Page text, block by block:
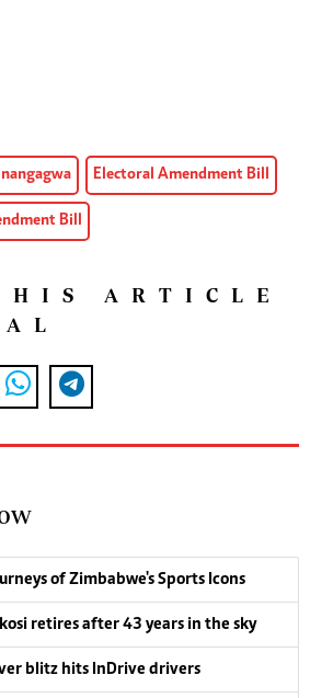
Electoral Amendment Bill
Bill
ARTICLE
of Zimbabwe's Sports Icons
retires after 43 years in the sky
blitz hits InDrive drivers